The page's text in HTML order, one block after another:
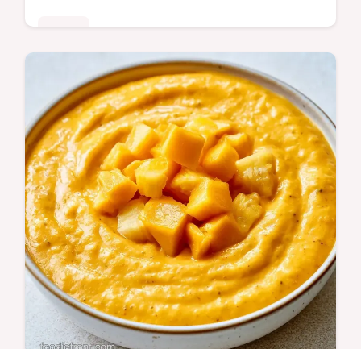
Busy commuters need a Quick Morning
Smoothie. This blend uses Greek yogurt for
protein and includes an ingredient role table
to help you customize.